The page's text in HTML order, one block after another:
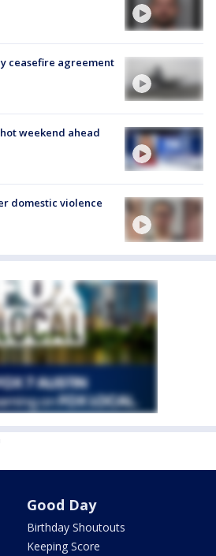
ceasefire agreement
weekend ahead
domestic violence
Good Day
Birthday Shoutouts
Keeping Score